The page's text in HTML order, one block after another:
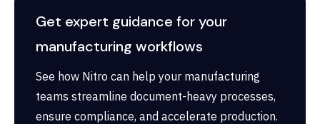
Get expert guidance for your
manufacturing workflows
See how Nitro can help your manufacturing
teams streamline document-heavy processes,
ensure compliance, and accelerate production.